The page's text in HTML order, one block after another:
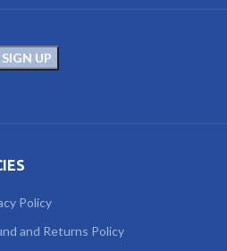
Policy
and Returns Policy